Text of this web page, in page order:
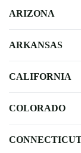
ARIZONA
ARKANSAS
CALIFORNIA
COLORADO